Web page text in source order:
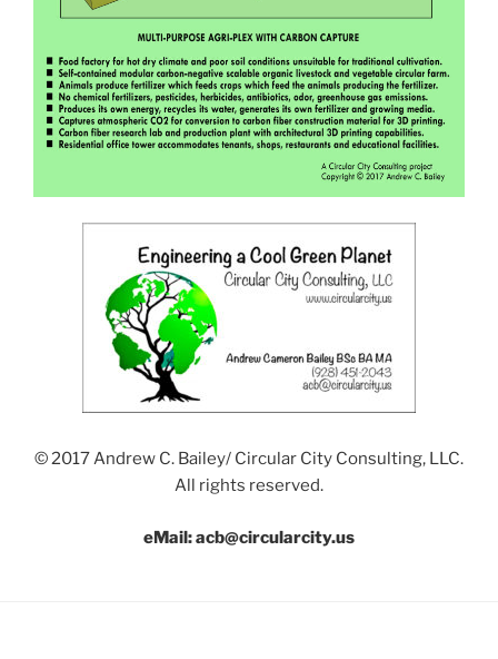
© 2017 Andrew C. Bailey/ Circular City Consulting, LLC.
All rights reserved.
eMail: acb@circularcity.us